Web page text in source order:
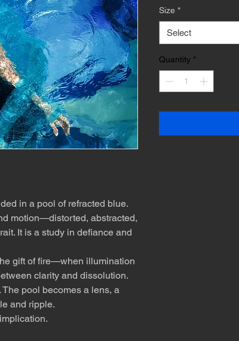
in a pool of refracted blue.
motion—distorted, abstracted,
It is a study in defiance and
gift of fire—when illumination
clarity and dissolution.
pool becomes a lens, a
and ripple.
Size *
Select
Quantity *